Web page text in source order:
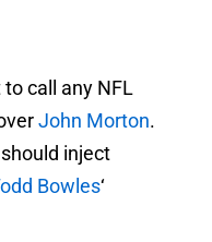
call any NFL
John Morton.
inject
Bowles‘